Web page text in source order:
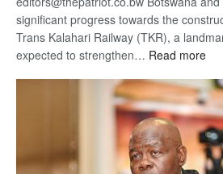
significant progress towards the
Trans Kalahari Railway (TKR), a
expected to strengthen… Read more: